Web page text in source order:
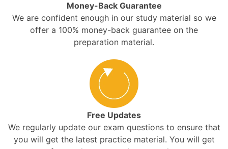
Money-Back Guarantee
We are confident enough in our study material so we
offer a 100% money-back guarantee on the
preparation material.
Free Updates
We regularly update our exam questions to ensure that
you will get the latest practice material. You will get